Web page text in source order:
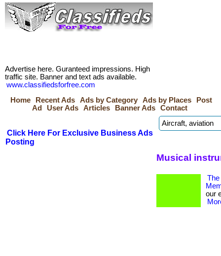
Advertise here. Guranteed impressions. High
traffic site. Banner and text ads available.
www.classifiedsforfree.com
Home
Recent Ads Ads by Category Ads by Places
Post
Ad
User Ads Articles Banner Ads Contact
Click Here For Exclusive Business Ads
Posting
Musical
our